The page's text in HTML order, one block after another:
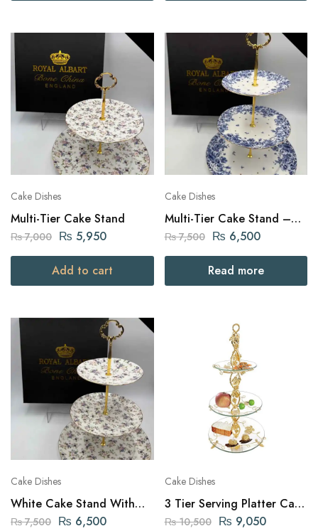
Cake Dishes
Multi-Tier Cake Stand
₨7,000 ₨ 5,950
Add to cart
Cake Dishes
Multi-Tier Cake Stand –
White
₨7,500 ₨ 6,500
Read more
Cake Dishes
White Cake Stand With
Metal Handles
₨7,500 ₨ 6,500
Cake Dishes
3 Tier Serving Platter Cake
dish Golden Royal design
₨10,500 ₨ 9,050